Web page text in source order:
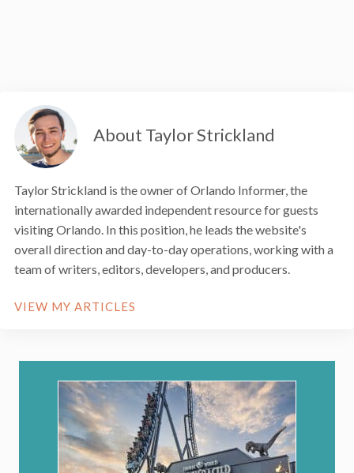
About Taylor Strickland
Taylor Strickland is the owner of Orlando Informer, the
internationally awarded independent resource for guests
visiting Orlando. In this position, he leads the website's
overall direction and day-to-day operations, working with a
team of writers, editors, developers, and producers.
VIEW MY ARTICLES